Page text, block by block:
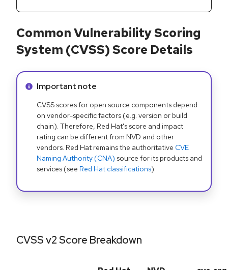
Common Vulnerability Scoring
System (CVSS) Score Details
Info alert:
Important note
CVSS scores for open source components depend
on vendor-specific factors (e.g. version or build
chain). Therefore, Red Hat's score and impact
rating can be different from NVD and other
vendors. Red Hat remains the authoritative CVE
Naming Authority (CNA) source for its products and
services (see Red Hat classifications).
CVSS v2 Score Breakdown